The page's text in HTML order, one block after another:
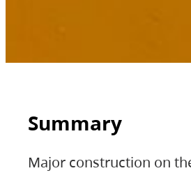
Summary
Major construction on